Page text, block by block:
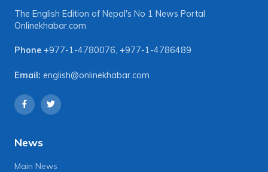
The English Edition of Nepal's No 1 News Portal
Onlinekhabar.com
Phone +977-1-4780076, +977-1-4786489
Email: english@onlinekhabar.com
News
Main News